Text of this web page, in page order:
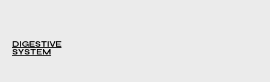
DIGESTIVE
SYSTEM